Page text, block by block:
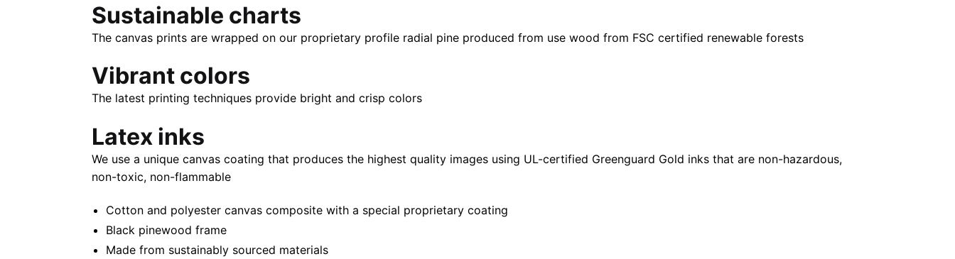
32"
quantity
Sustainable charts
The canvas prints are wrapped on our proprietary profile radial pine produced from use wood from FSC certified renewable forests
Vibrant colors
The latest printing techniques provide bright and crisp colors
Latex inks
We use a unique canvas coating that produces the highest quality images using UL-certified Greenguard Gold inks that are non-hazardous,
non-toxic, non-flammable
Cotton and polyester canvas composite with a special proprietary coating
Black pinewood frame
Made from sustainably sourced materials